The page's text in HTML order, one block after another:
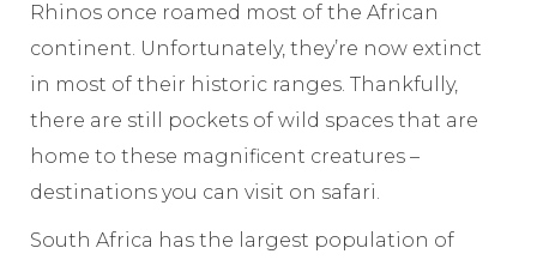
Rhinos once roamed most of the African
continent. Unfortunately, they’re now extinct
in most of their historic ranges. Thankfully,
there are still pockets of wild spaces that are
home to these magnificent creatures –
destinations you can visit on safari.
South Africa has the largest population of